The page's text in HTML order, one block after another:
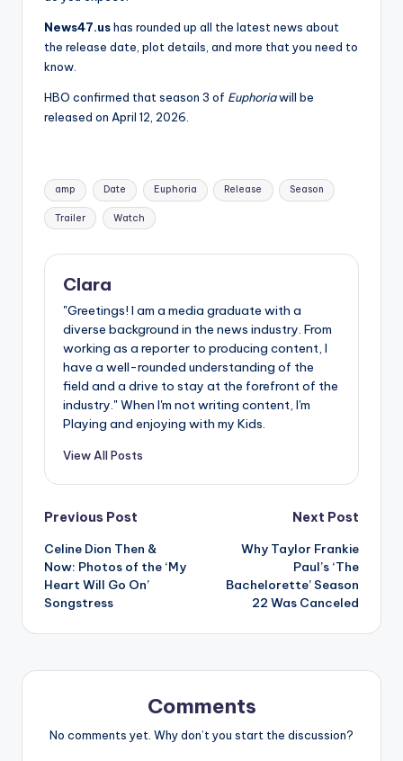
News47.ushas rounded up all the latest news about
the release date, plot details, and more that you need to
know.
HBO confirmed that season 3 of Euphoriawill be
released on April 12, 2026.
Tags:
amp Date Euphoria Release Season
Trailer Watch
Clara
"Greetings! I am a media graduate with a
diverse background in the news industry. From
working as a reporter to producing content, I
have a well-rounded understanding of the
field and a drive to stay at the forefront of the
industry." When I'm not writing content, I'm
Playing and enjoying with my Kids.
View All Posts
Post
navigation
Previous Post
Celine Dion Then &
Now: Photos of the ‘My
Heart Will Go On’
Songstress
Next Post
Why Taylor Frankie
Paul’s ‘The
Bachelorette’ Season
22 Was Canceled
Comments
No comments yet. Why don’t you start the discussion?